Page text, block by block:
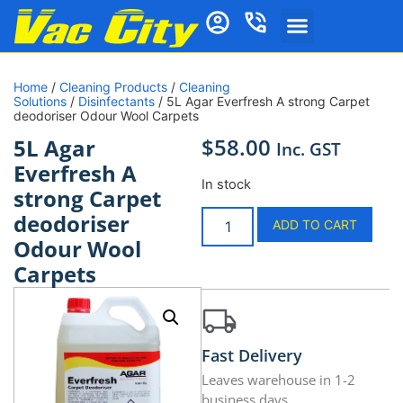
Home / Cleaning Products / Cleaning
Solutions / Disinfectants / 5L Agar Everfresh A strong Carpet
deodoriser Odour Wool Carpets
5L Agar
Everfresh A
strong Carpet
deodoriser
Odour Wool
Carpets
$58.00 Inc. GST
In stock
ADD TO CART
Fast Delivery
Leaves warehouse in 1-2